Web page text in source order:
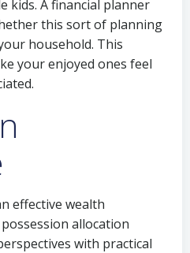
kids. A financial planner
this sort of planning
household. This
your enjoyed ones feel
effective wealth
allocation
with practical